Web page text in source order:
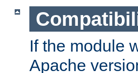
If the module
Apache